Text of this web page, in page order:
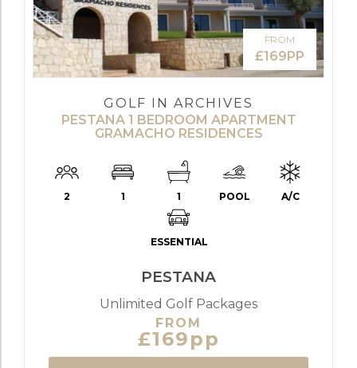
FROM
£169PP
GOLF IN ARCHIVES
PESTANA 1 BEDROOM APARTMENT
GRAMACHO RESIDENCES
2 1 1 POOL A/C
ESSENTIAL
PESTANA
Unlimited Golf Packages
FROM
£169pp